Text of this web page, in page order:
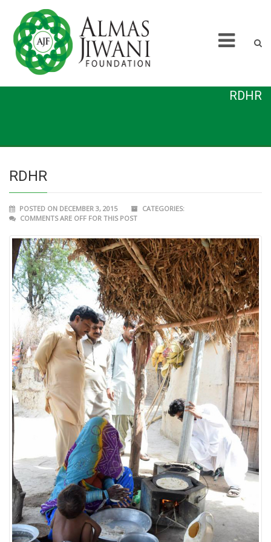
RDHR
RDHR
POSTED ON DECEMBER 3, 2015
CATEGORIES:
COMMENTS ARE OFF FOR THIS POST